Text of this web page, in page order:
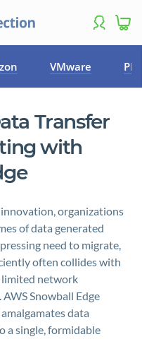
VMware
Transfer
with
organizations
of data generated
need to migrate,
often collides with
limited network
Snowball Edge
data
a single, formidable